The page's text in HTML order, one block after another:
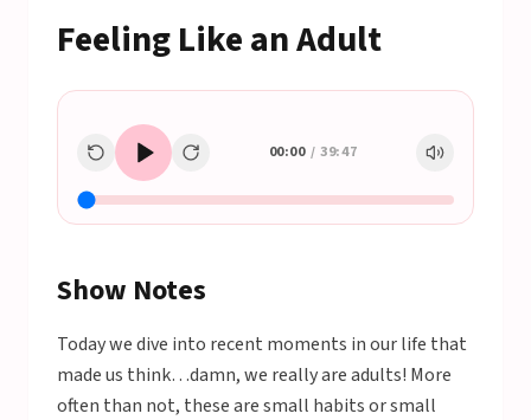
Feeling Like an Adult
00:00 / 39:47
Show Notes
Today we dive into recent moments in our life that
made us think…damn, we really are adults! More
often than not, these are small habits or small